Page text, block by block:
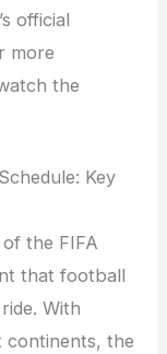
official
more
the
Key
the FIFA
that football
With
continents, the